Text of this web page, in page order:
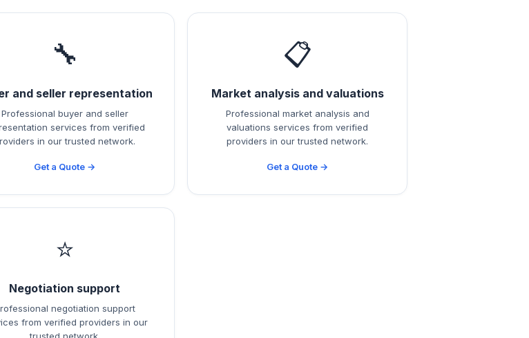
🔧
and seller representation
Professional buyer and seller
services from verified
in our trusted network.
Get a Quote →
📋
Market analysis and valuations
Professional market analysis and
valuations services from verified
providers in our trusted network.
Get a Quote →
⭐
Negotiation support
negotiation support
from verified providers in our